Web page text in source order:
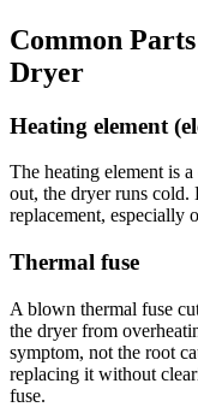
Common
Dryer
Heating element
The heating element is
out, the dryer runs cold.
replacement, especially
Thermal fuse
A blown thermal fuse
the dryer from
symptom, not the root
replacing it without
fuse.